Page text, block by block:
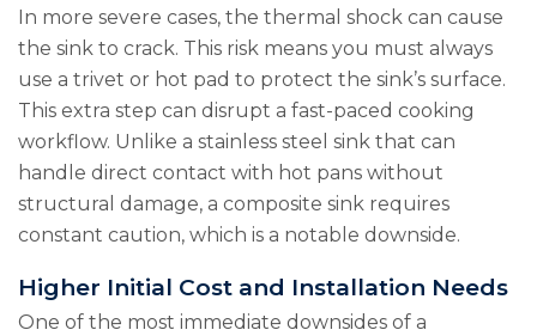
In more severe cases, the thermal shock can cause
the sink to crack. This risk means you must always
use a trivet or hot pad to protect the sink’s surface.
This extra step can disrupt a fast-paced cooking
workflow. Unlike a stainless steel sink that can
handle direct contact with hot pans without
structural damage, a composite sink requires
constant caution, which is a notable downside.
Higher Initial Cost and Installation Needs
One of the most immediate downsides of a